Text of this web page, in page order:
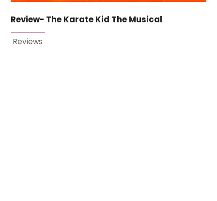
Review- The Karate Kid The Musical
Reviews